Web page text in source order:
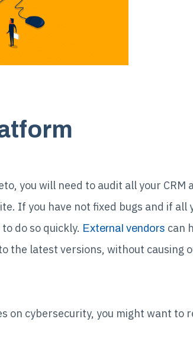
you will need to audit all your CRM
If you have not fixed bugs and if all
do so quickly. External vendors can
the latest versions, without causing
on cybersecurity, you might want to